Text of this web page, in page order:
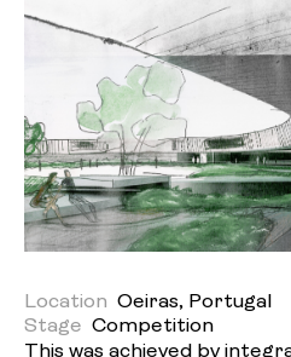
Location Oeiras, Portugal
Stage Competition
This was achieved by